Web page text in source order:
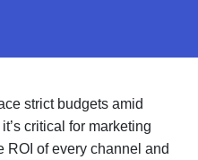
strict budgets amid
critical for marketing
ROI of every channel and